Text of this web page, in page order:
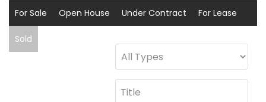
For Sale Open House Under Contract For Lease
Sold